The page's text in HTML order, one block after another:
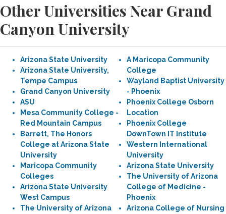
Other Universities Near Grand
Canyon University
Arizona State University
Arizona State University,
Tempe Campus
Grand Canyon University
ASU
Mesa Community College -
Red Mountain Campus
Barrett, The Honors
College at Arizona State
University
Maricopa Community
Colleges
Arizona State University
West Campus
The University of Arizona
A Maricopa Community
College
Wayland Baptist University
- Phoenix
Phoenix College Osborn
Location
Phoenix College
DownTown IT Institute
Western International
University
Arizona State University
The University of Arizona
College of Medicine -
Phoenix
Arizona College of Nursing